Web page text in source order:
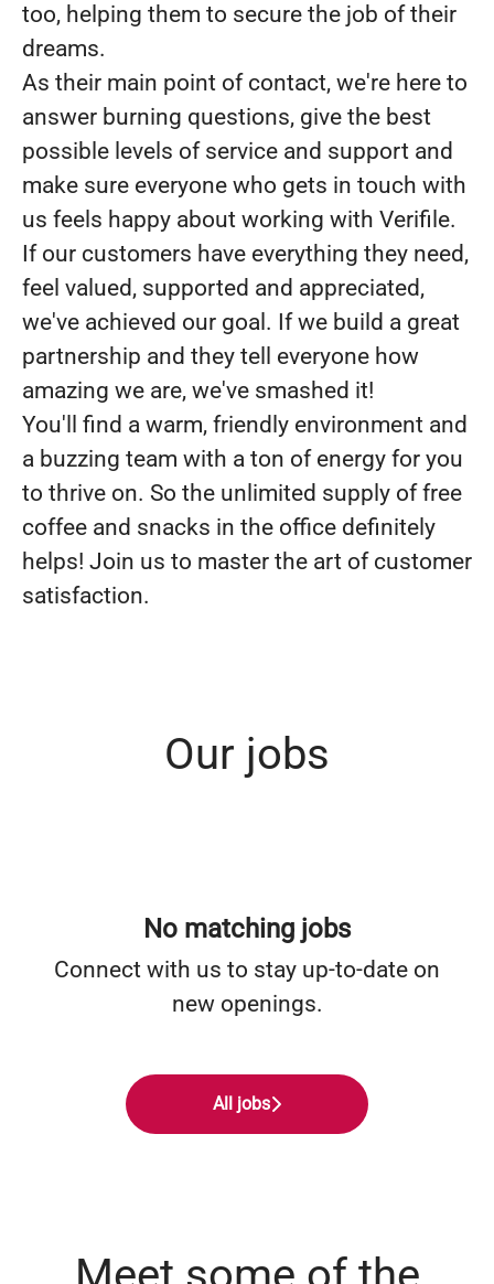
too, helping them to secure the job of their
dreams.
As their main point of contact, we're here to
answer burning questions, give the best
possible levels of service and support and
make sure everyone who gets in touch with
us feels happy about working with Verifile.
If our customers have everything they need,
feel valued, supported and appreciated,
we've achieved our goal. If we build a great
partnership and they tell everyone how
amazing we are, we've smashed it!
You'll find a warm, friendly environment and
a buzzing team with a ton of energy for you
to thrive on. So the unlimited supply of free
coffee and snacks in the office definitely
helps! Join us to master the art of customer
satisfaction.
Our jobs
No matching jobs
Connect with us to stay up-to-date on
new openings.
All jobs